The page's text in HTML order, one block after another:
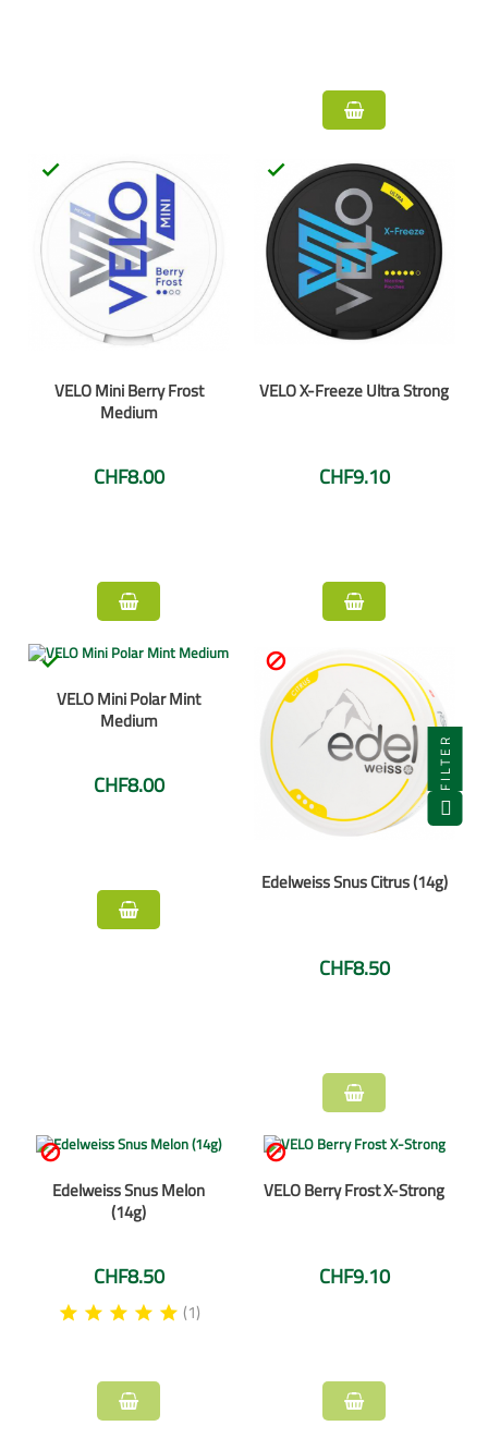

VELO Mini Berry Frost
Medium
CHF8.00

VELO X-Freeze Ultra Strong
CHF9.10

VELO Mini Polar Mint
Medium
CHF8.00

Edelweiss Snus Citrus (14g)
CHF8.50

Edelweiss Snus Melon
(14g)
CHF8.50
(1)

VELO Berry Frost X-Strong
CHF9.10
FILTER